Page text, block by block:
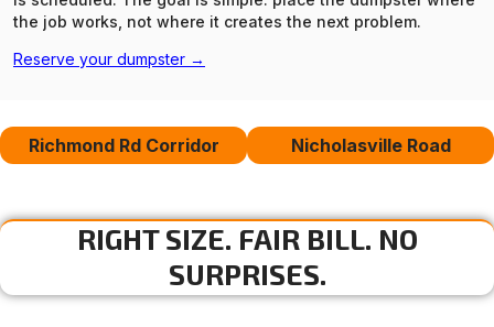
the job works, not where it creates the next problem.
Reserve your dumpster →
Richmond Rd Corridor Nicholasville Road
RIGHT SIZE. FAIR BILL. NO
SURPRISES.